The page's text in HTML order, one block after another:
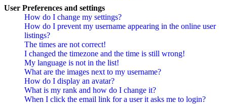
User Preferences and settings
How do I change my settings?
How do I prevent my username appearing in the online user
listings?
The times are not correct!
I changed the timezone and the time is still wrong!
My language is not in the list!
What are the images next to my username?
How do I display an avatar?
What is my rank and how do I change it?
When I click the email link for a user it asks me to login?